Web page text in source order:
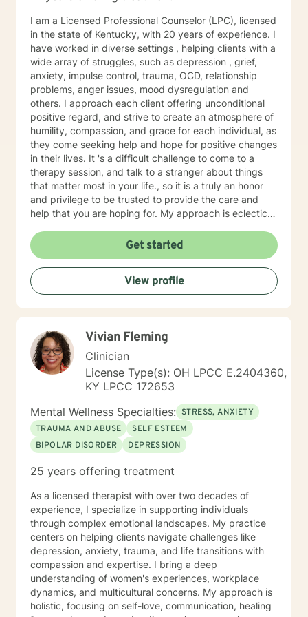
with you!
I am a Licensed Professional Counselor (LPC), licensed
in the state of Kentucky, with 20 years of experience. I
have worked in diverse settings , helping clients with a
wide array of struggles, such as depression , grief,
anxiety, impulse control, trauma, OCD, relationship
problems, anger issues, mood dysregulation and
others. I approach each client offering unconditional
positive regard, and strive to create an atmosphere of
humility, compassion, and grace for each individual, as
they come seeking help and hope for positive changes
in their lives. It 's a difficult challenge to come to a
therapy session, and talk to a stranger about things
that matter most in your life., so it is a truly an honor
and privilege to be trusted to provide the care and
help that you are hoping for. My approach is eclectic
Behavioral, Solution Focused, Person Centered, trauma
informed, Choice/Reality, Strengths Based, and others.
I believe we as human beings are too diverse to
provide cookie cutter treatment, so I try to meet each
client where they are, and use an approach that will
drivers seat, as you m ove through the process of
finding hope and healing,, and I will partner with you to
provide support and help on your journey to change. If
you are ready to start your journey, It would be an
honor to work with you!
Get started
View profile
Vivian Fleming
Clinician
License Type(s): OH LPCC E.2404360,
KY LPCC 172653
Mental Wellness Specialties: STRESS, ANXIETY
TRAUMA AND ABUSE
SELF ESTEEM
BIPOLAR DISORDER
DEPRESSION
25 years offering treatment
As a licensed therapist with over two decades of
experience, I specialize in supporting individuals
through complex emotional landscapes. My practice
centers on helping clients navigate challenges like
depression, anxiety, trauma, and life transitions with
compassion and expertise. I bring a deep
understanding of women's experiences, workplace
dynamics, and multicultural concerns. My approach is
holistic, focusing on self-love, communication, healing